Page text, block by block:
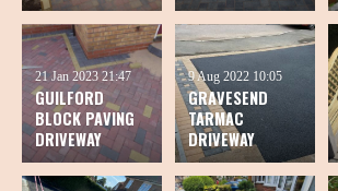
GUILFORD
BLOCK PAVING
DRIVEWAY
21 Jan 2023 21:47
GRAVESEND
TARMAC
DRIVEWAY
9 Aug 2022 10:05